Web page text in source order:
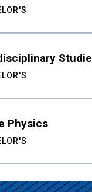
Physics